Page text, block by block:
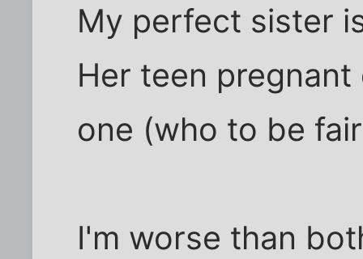
My perfect sister
Her teen
one (who to be
I'm worse than